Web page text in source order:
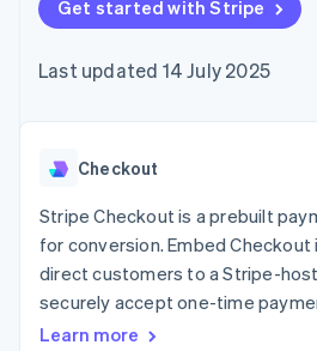
components
Payment
Access to
payments
Authorization
Boost
Acceptance
optimisations
Link
Accelerated
checkout
Financial
automation
Revenue
Recognition
automation
SaaS
Gaming
Hospitality, travel
leisure
Insurance
Media and
entertainment
billing
backed cards
Provision and
App integrations
Code samples
Developers blog
API status
Product roadmap
conference
Newsroom
Contact
Contact sales
Become a
Get started with Stripe
Last updated 14 July 2025
Checkout
Stripe Checkout is a prebuilt
for conversion. Embed
direct customers to a Stripe-
securely accept one-time
Learn more